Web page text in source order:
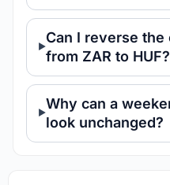
Can I reverse
from ZAR to HUF?
Why can a
look unchanged?